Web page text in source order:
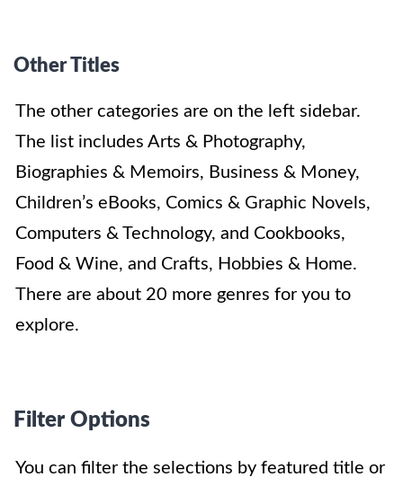
Other Titles
The other categories are on the left sidebar.
The list includes Arts & Photography,
Biographies & Memoirs, Business & Money,
Children’s eBooks, Comics & Graphic Novels,
Computers & Technology, and Cookbooks,
Food & Wine, and Crafts, Hobbies & Home.
There are about 20 more genres for you to
explore.
Filter Options
You can filter the selections by featured title or